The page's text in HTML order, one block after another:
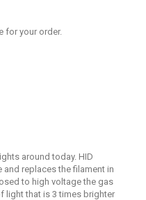
for your order.
around today. HID
replaces the filament in
to high voltage the gas
light that is 3 times brighter